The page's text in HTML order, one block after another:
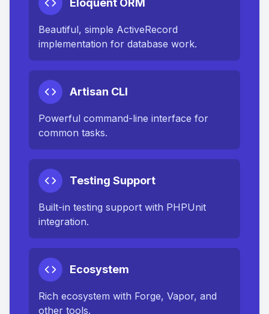
Eloquent ORM
Beautiful, simple ActiveRecord
implementation for database work.
Artisan CLI
Powerful command-line interface for
common tasks.
Testing Support
Built-in testing support with PHPUnit
integration.
Ecosystem
Rich ecosystem with Forge, Vapor, and
other tools.